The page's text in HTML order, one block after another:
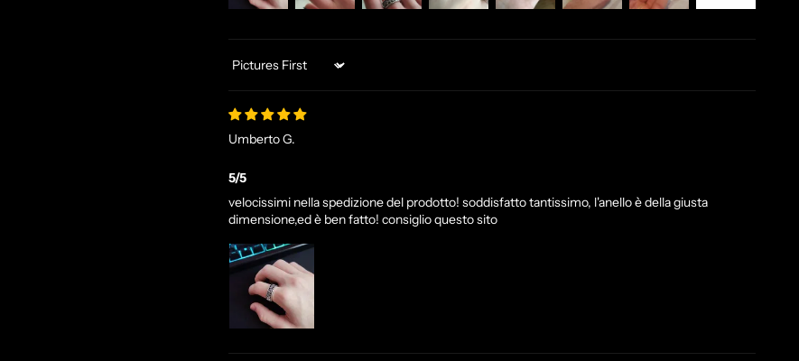
Sort by
Umberto G.
5/5
velocissimi nella spedizione del prodotto! soddisfatto tantissimo, l'anello è della giusta
dimensione,ed è ben fatto! consiglio questo sito